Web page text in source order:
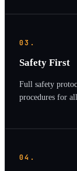
03.
Safety First
Full safety
procedures for
04.